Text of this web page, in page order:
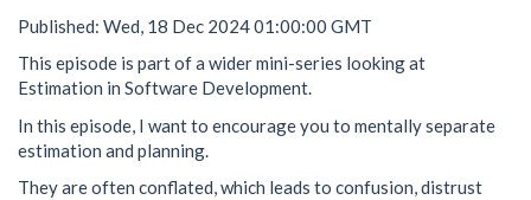
Published: Wed, 18 Dec 2024 01:00:00 GMT
This episode is part of a wider mini-series looking at
Estimation in Software Development.
In this episode, I want to encourage you to mentally separate
estimation and planning.
They are often conflated, which leads to confusion, distrust